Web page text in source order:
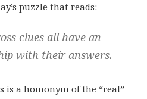
puzzle that reads:
clues all have an
with their answers.
is a homonym of the “real”